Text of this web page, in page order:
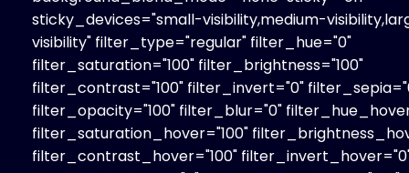
sticky_devices="small-visibility,medium-
visibility" filter_type="regular" filter_hue="0"
filter_saturation="100" filter_brightness="100"
filter_contrast="100" filter_invert="0"
filter_opacity="100" filter_blur="0"
filter_saturation_hover="100"
filter_contrast_hover="100"